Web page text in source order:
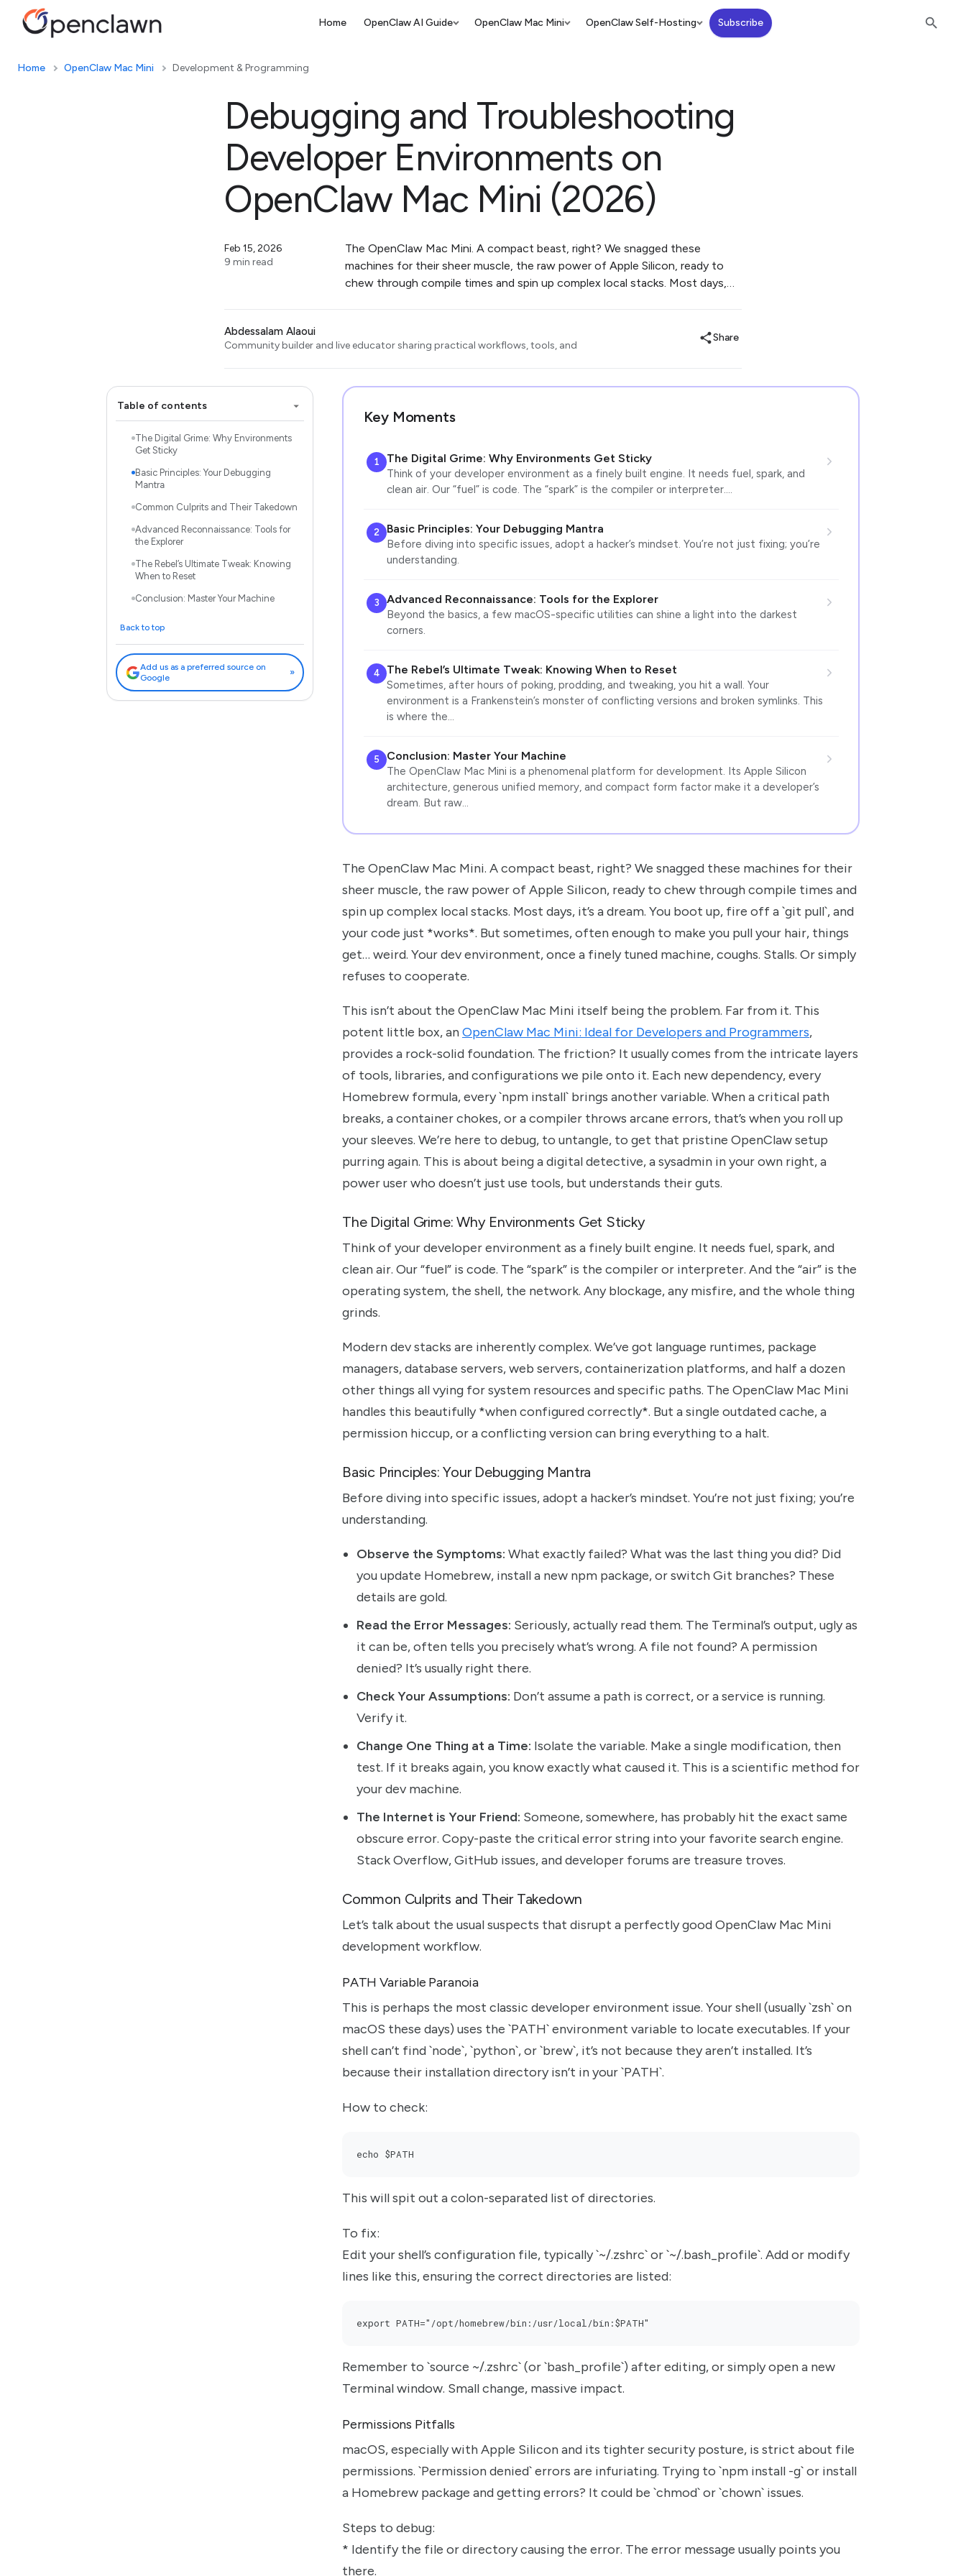
Home OpenClaw AI Guide OpenClaw Mac Mini OpenClaw Self-Hosting Subscribe
Home OpenClaw Mac Mini Development & Programming
Debugging and Troubleshooting
Developer Environments on
OpenClaw Mac Mini (2026)
Feb 15, 2026
9 min read
The OpenClaw Mac Mini. A compact beast, right? We snagged these
machines for their sheer muscle, the raw power of Apple Silicon, ready to
chew through compile times and spin up complex local stacks. Most days,…
Abdessalam Alaoui
Community builder and live educator sharing practical workflows, tools, and
Share
Table of contents
The Digital Grime: Why Environments
Get Sticky
Basic Principles: Your Debugging
Mantra
Common Culprits and Their Takedown
Advanced Reconnaissance: Tools for
the Explorer
The Rebel’s Ultimate Tweak: Knowing
When to Reset
Conclusion: Master Your Machine
Back to top
Add us as a preferred source on
Google
»
Key Moments
1 The Digital Grime: Why Environments Get Sticky
Think of your developer environment as a finely built engine. It needs fuel, spark, and
clean air. Our “fuel” is code. The “spark” is the compiler or interpreter.…
2 Basic Principles: Your Debugging Mantra
Before diving into specific issues, adopt a hacker’s mindset. You’re not just fixing; you’re
understanding.
3 Advanced Reconnaissance: Tools for the Explorer
Beyond the basics, a few macOS-specific utilities can shine a light into the darkest
corners.
4 The Rebel’s Ultimate Tweak: Knowing When to Reset
Sometimes, after hours of poking, prodding, and tweaking, you hit a wall. Your
environment is a Frankenstein’s monster of conflicting versions and broken symlinks. This
is where the…
5 Conclusion: Master Your Machine
The OpenClaw Mac Mini is a phenomenal platform for development. Its Apple Silicon
architecture, generous unified memory, and compact form factor make it a developer’s
dream. But raw…
The OpenClaw Mac Mini. A compact beast, right? We snagged these machines for their
sheer muscle, the raw power of Apple Silicon, ready to chew through compile times and
spin up complex local stacks. Most days, it’s a dream. You boot up, fire off a `git pull`, and
your code just *works*. But sometimes, often enough to make you pull your hair, things
get… weird. Your dev environment, once a finely tuned machine, coughs. Stalls. Or simply
refuses to cooperate.
This isn’t about the OpenClaw Mac Mini itself being the problem. Far from it. This
potent little box, anOpenClaw Mac Mini: Ideal for Developers and Programmers,
provides a rock-solid foundation. The friction? It usually comes from the intricate layers
of tools, libraries, and configurations we pile onto it. Each new dependency, every
Homebrew formula, every `npm install` brings another variable. When a critical path
breaks, a container chokes, or a compiler throws arcane errors, that’s when you roll up
your sleeves. We’re here to debug, to untangle, to get that pristine OpenClaw setup
purring again. This is about being a digital detective, a sysadmin in your own right, a
power user who doesn’t just use tools, but understands their guts.
The Digital Grime: Why Environments Get Sticky
Think of your developer environment as a finely built engine. It needs fuel, spark, and
clean air. Our “fuel” is code. The “spark” is the compiler or interpreter. And the “air” is the
operating system, the shell, the network. Any blockage, any misfire, and the whole thing
grinds.
Modern dev stacks are inherently complex. We’ve got language runtimes, package
managers, database servers, web servers, containerization platforms, and half a dozen
other things all vying for system resources and specific paths. The OpenClaw Mac Mini
handles this beautifully *when configured correctly*. But a single outdated cache, a
permission hiccup, or a conflicting version can bring everything to a halt.
Basic Principles: Your Debugging Mantra
Before diving into specific issues, adopt a hacker’s mindset. You’re not just fixing; you’re
understanding.
Observe the Symptoms: What exactly failed? What was the last thing you did? Did
you update Homebrew, install a new npm package, or switch Git branches? These
details are gold.
Read the Error Messages: Seriously, actually read them. The Terminal’s output, ugly as
it can be, often tells you precisely what’s wrong. A file not found? A permission
denied? It’s usually right there.
Check Your Assumptions: Don’t assume a path is correct, or a service is running.
Verify it.
Change One Thing at a Time: Isolate the variable. Make a single modification, then
test. If it breaks again, you know exactly what caused it. This is a scientific method for
your dev machine.
The Internet is Your Friend: Someone, somewhere, has probably hit the exact same
obscure error. Copy-paste the critical error string into your favorite search engine.
Stack Overflow, GitHub issues, and developer forums are treasure troves.
Common Culprits and Their Takedown
Let’s talk about the usual suspects that disrupt a perfectly good OpenClaw Mac Mini
development workflow.
PATH Variable Paranoia
This is perhaps the most classic developer environment issue. Your shell (usually `zsh` on
macOS these days) uses the `PATH` environment variable to locate executables. If your
shell can’t find `node`, `python`, or `brew`, it’s not because they aren’t installed. It’s
because their installation directory isn’t in your `PATH`.
How to check:
echo $PATH
This will spit out a colon-separated list of directories.
To fix:
Edit your shell’s configuration file, typically `~/.zshrc` or `~/.bash_profile`. Add or modify
lines like this, ensuring the correct directories are listed:
export PATH="/opt/homebrew/bin:/usr/local/bin:$PATH"
Remember to `source ~/.zshrc` (or `bash_profile`) after editing, or simply open a new
Terminal window. Small change, massive impact.
Permissions Pitfalls
macOS, especially with Apple Silicon and its tighter security posture, is strict about file
permissions. `Permission denied` errors are infuriating. Trying to `npm install -g` or install
a Homebrew package and getting errors? It could be `chmod` or `chown` issues.
Steps to debug:
* Identify the file or directory causing the error. The error message usually points you
there.